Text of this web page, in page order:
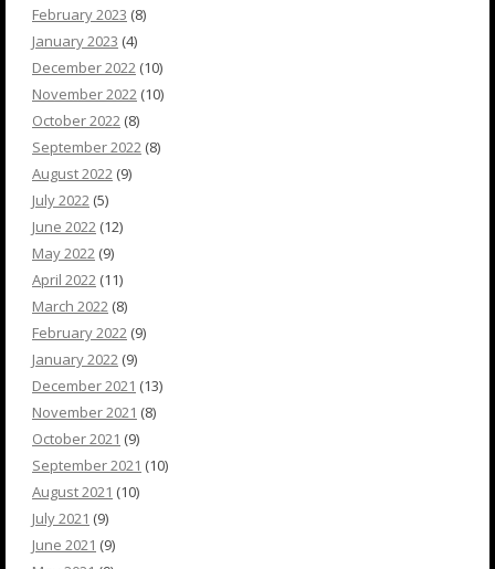
February 2023 (8)
January 2023 (4)
December 2022 (10)
November 2022 (10)
October 2022 (8)
September 2022 (8)
August 2022 (9)
July 2022 (5)
June 2022 (12)
May 2022 (9)
April 2022 (11)
March 2022 (8)
February 2022 (9)
January 2022 (9)
December 2021 (13)
November 2021 (8)
October 2021 (9)
September 2021 (10)
August 2021 (10)
July 2021 (9)
June 2021 (9)